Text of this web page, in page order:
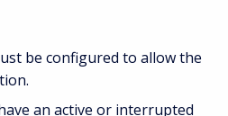
be configured to allow the
an active or interrupted